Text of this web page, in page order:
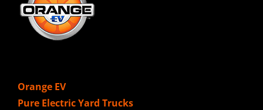
Orange EV
Pure Electric Yard Trucks